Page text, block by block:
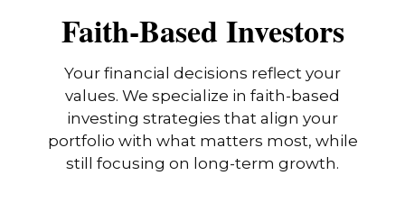
Faith-Based Investors
Your financial decisions reflect your
values. We specialize in faith-based
investing strategies that align your
portfolio with what matters most, while
still focusing on long-term growth.